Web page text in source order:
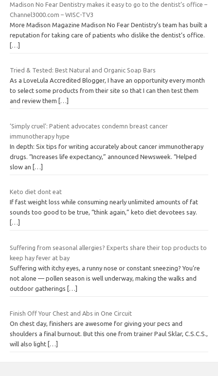
Madison No Fear Dentistry makes it easy to go to the dentist’s office –
Channel3000.com – WISC-TV3
More Madison Magazine Madison No Fear Dentistry‘s team has built a
reputation for taking care of patients who dislike the dentist’s office.
[…]
Tried & Tested: Best Natural and Organic Soap Bars
As a LoveLula Accredited Blogger, I have an opportunity every month
to select some products from their site so that I can then test them
and review them
[…]
‘Simply cruel’: Patient advocates condemn breast cancer
immunotherapy hype
In depth: Six tips for writing accurately about cancer immunotherapy
drugs. “Increases life expectancy,” announced Newsweek. “Helped
slow an […]
Keto diet dont eat
If fast weight loss while consuming nearly unlimited amounts of fat
sounds too good to be true, “think again,” keto diet devotees say.
[…]
Suffering from seasonal allergies? Experts share their top products to
keep hay fever at bay
Suffering with itchy eyes, a runny nose or constant sneezing? You’re
not alone — pollen season is well underway, making the walks and
outdoor gatherings […]
Finish Off Your Chest and Abs in One Circuit
On chest day, finishers are awesome for giving your pecs and
shoulders a final burnout. But this one from trainer Paul Sklar, C.S.C.S.,
will also light […]